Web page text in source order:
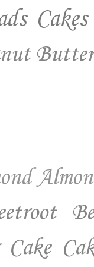
Cakes
Butter
Cake